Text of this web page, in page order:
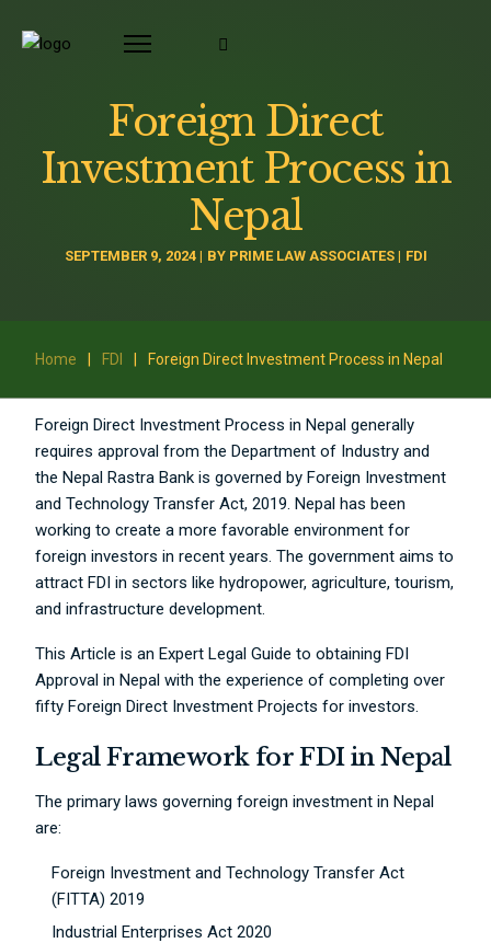
Foreign Direct
Investment Process in
Nepal
SEPTEMBER 9, 2024 BY PRIME LAW ASSOCIATES FDI
Home FDI Foreign Direct Investment Process in Nepal
Foreign Direct Investment Process in Nepal generally
requires approval from the Department of Industry and
the Nepal Rastra Bank is governed by Foreign Investment
and Technology Transfer Act, 2019. Nepal has been
working to create a more favorable environment for
foreign investors in recent years. The government aims to
attract FDI in sectors like hydropower, agriculture, tourism,
and infrastructure development.
This Article is an Expert Legal Guide to obtaining FDI
Approval in Nepal with the experience of completing over
fifty Foreign Direct Investment Projects for investors.
Legal Framework for FDI in Nepal
The primary laws governing foreign investment in Nepal
are:
Foreign Investment and Technology Transfer Act
(FITTA) 2019
Industrial Enterprises Act 2020